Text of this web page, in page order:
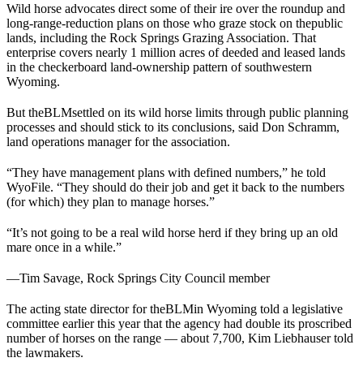
Wild horse advocates direct some of their ire over the roundup and
long-range-reduction plans on those who graze stock on thepublic
lands, including the Rock Springs Grazing Association. That
enterprise covers nearly 1 million acres of deeded and leased lands
in the checkerboard land-ownership pattern of southwestern
Wyoming.
But theBLMsettled on its wild horse limits through public planning
processes and should stick to its conclusions, said Don Schramm,
land operations manager for the association.
“They have management plans with defined numbers,” he told
WyoFile. “They should do their job and get it back to the numbers
(for which) they plan to manage horses.”
“It’s not going to be a real wild horse herd if they bring up an old
mare once in a while.”
—Tim Savage, Rock Springs City Council member
The acting state director for theBLMin Wyoming told a legislative
committee earlier this year that the agency had double its proscribed
number of horses on the range — about 7,700, Kim Liebhauser told
the lawmakers.